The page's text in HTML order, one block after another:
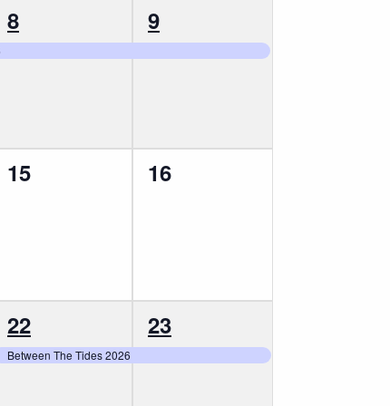
1
event,
8
1
event,
9
0
15
0
16
1
event,
22
Between The Tides 2026
1
event,
23